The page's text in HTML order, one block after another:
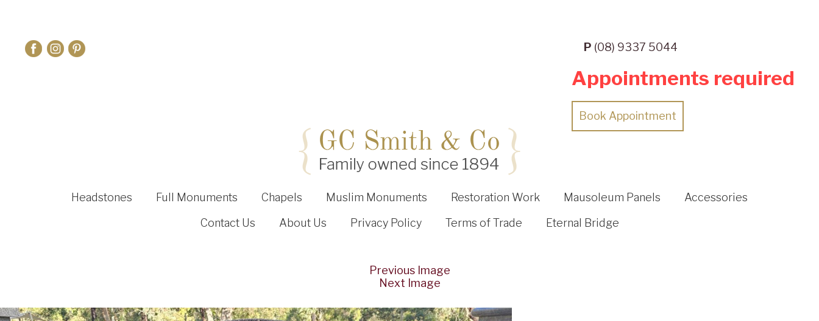
P (08) 9337 5044
Appointments required
Book Appointment
Headstones Full Monuments Chapels Muslim Monuments Restoration Work Mausoleum Panels
Accessories
Contact Us
About Us Privacy Policy Terms of Trade Eternal Bridge
Previous Image
Next Image